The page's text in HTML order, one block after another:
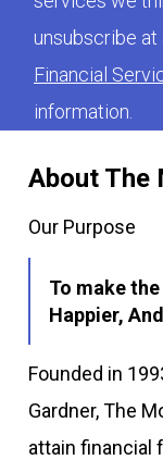
About The
Our Purpose
To make
Happier,
Founded in
Gardner, The
attain financial
unsubscribe
Financial
information.